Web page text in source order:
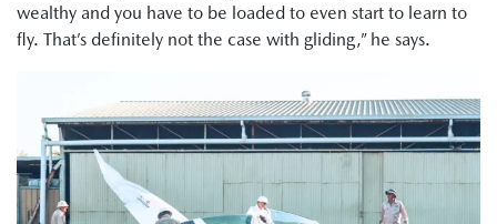
wealthy and you have to be loaded to even start to learn to
fly. That’s definitely not the case with gliding,” he says.